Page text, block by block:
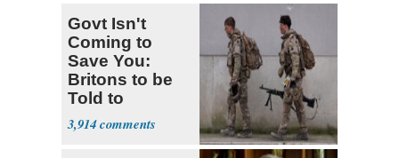
Govt Isn't
Coming to
Save You:
Britons to be
Told to
Stockpile
Food, Water
3,914